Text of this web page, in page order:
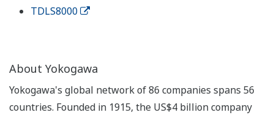
TDLS8000
About Yokogawa
Yokogawa's global network of 86 companies spans 56
countries. Founded in 1915, the US$4 billion company